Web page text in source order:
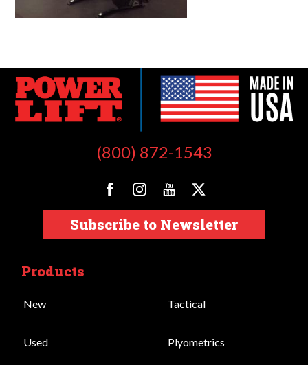
(800) 872-1543
Subscribe to Newsletter
Products
New
Used
Tactical
Plyometrics